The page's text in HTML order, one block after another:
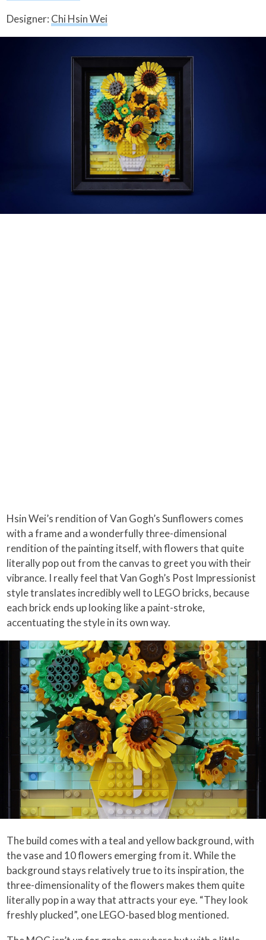
Designer: Chi Hsin Wei
Hsin Wei’s rendition of Van Gogh’s Sunflowers comes
with a frame and a wonderfully three-dimensional
rendition of the painting itself, with flowers that quite
literally pop out from the canvas to greet you with their
vibrance. I really feel that Van Gogh’s Post Impressionist
style translates incredibly well to LEGO bricks, because
each brick ends up looking like a paint-stroke,
accentuating the style in its own way.
The build comes with a teal and yellow background, with
the vase and 10 flowers emerging from it. While the
background stays relatively true to its inspiration, the
three-dimensionality of the flowers makes them quite
literally pop in a way that attracts your eye. “They look
freshly plucked”, one LEGO-based blog mentioned.